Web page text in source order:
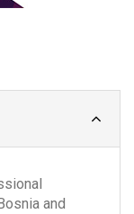
and